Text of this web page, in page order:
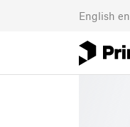
English en